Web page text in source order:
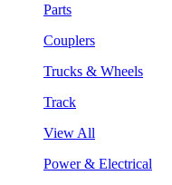
Parts
Couplers
Trucks & Wheels
Track
View All
Power & Electrical